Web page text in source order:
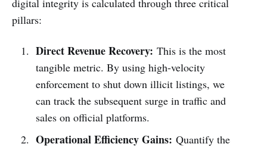
digital integrity is calculated through three critical
pillars:
Direct Revenue Recovery: This is the most
tangible metric. By using high-velocity
enforcement to shut down illicit listings, we
can track the subsequent surge in traffic and
sales on official platforms.
Operational Efficiency Gains: Quantify the